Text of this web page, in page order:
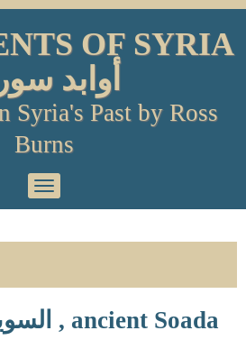
OF SYRIA
أوابد
Syria's Past by Ross
Burns
Primary
Menu
Suweida السويداء , ancient Soada